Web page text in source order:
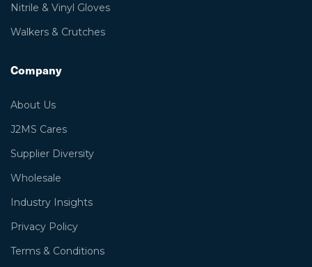
Nitrile & Vinyl Gloves
Walkers & Crutches
Company
About Us
J2MS Cares
Supplier Diversity
Wholesale
Industry Insights
Privacy Policy
Terms & Conditions